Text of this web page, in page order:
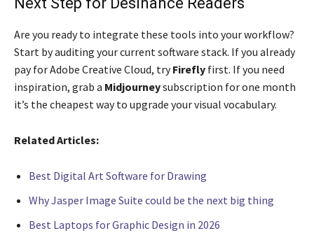
Are you ready to integrate these tools into your workflow?
Start by auditing your current software stack. If you already
pay for Adobe Creative Cloud, tryFirefly first. If you need
inspiration, grab a Midjourneysubscription for one month
it’s the cheapest way to upgrade your visual vocabulary.
Related Articles:
Best Digital Art Software for Drawing
Why Jasper Image Suite could be the next big thing
Best Laptops for Graphic Design in 2026